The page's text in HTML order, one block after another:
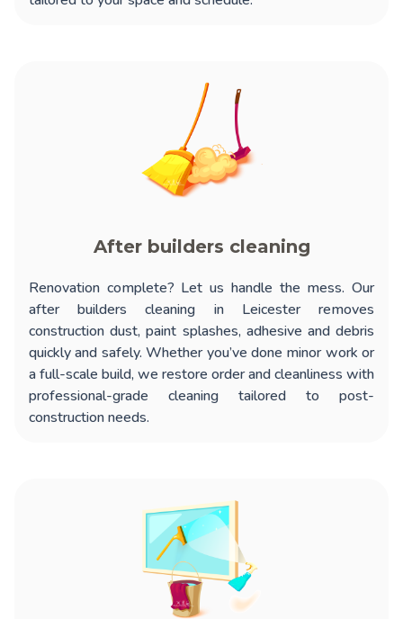
After builders cleaning
Renovation complete? Let us handle the mess. Our
after builders cleaning in Leicesterremoves
construction dust, paint splashes, adhesive and debris
quickly and safely. Whether you’ve done minor work or
a full-scale build, we restore order and cleanliness with
professional-grade cleaning tailored to post-
construction needs.